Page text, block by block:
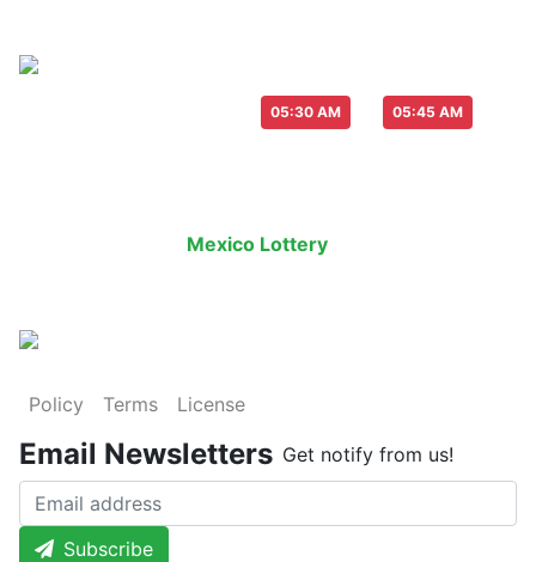
05:30 AM 05:45 AM
Mexico Lottery
Policy Terms License
Email Newsletters Get notify from us!
Subscribe